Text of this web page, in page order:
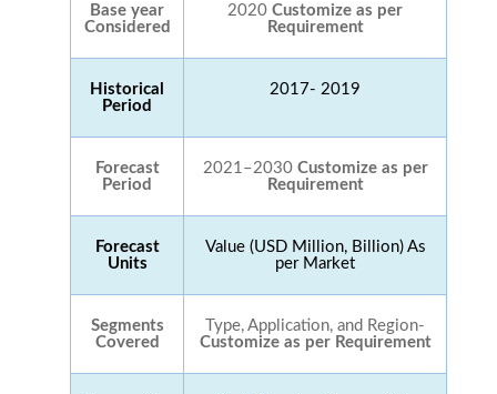
Base year
Considered
2020 Customize as per
Requirement
Historical
Period
2017- 2019
Forecast
Period
2021–2030 Customize as per
Requirement
Forecast
Units
Value (USD Million, Billion) As
per Market
Segments
Covered
Type, Application, and Region-
Customize as per Requirement